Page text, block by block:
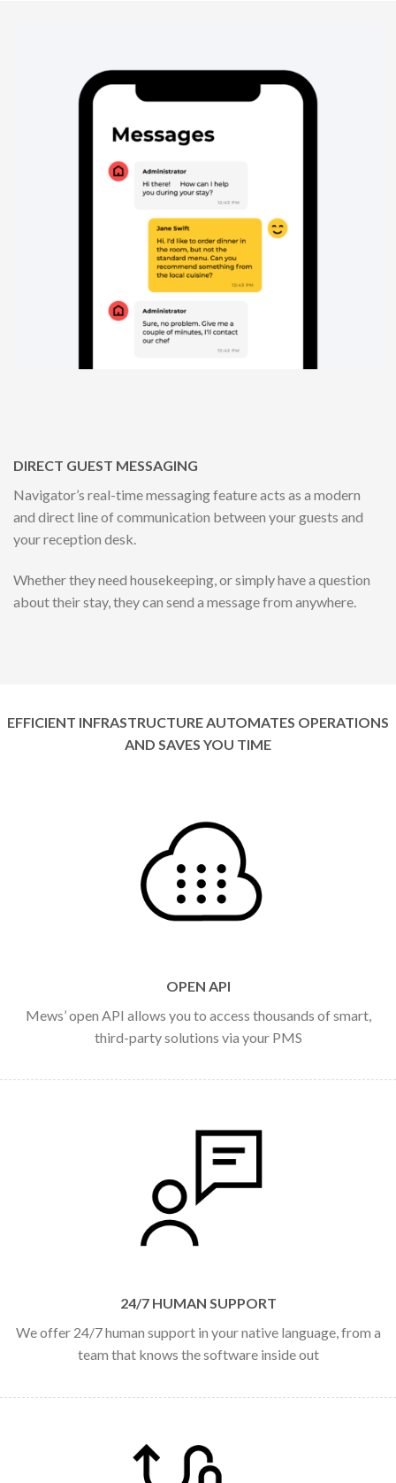
DIRECT GUEST MESSAGING
Navigator’s real-time messaging feature acts as a modern
and direct line of communication between your guests and
your reception desk.
Whether they need housekeeping, or simply have a question
about their stay, they can send a message from anywhere.
EFFICIENT INFRASTRUCTURE AUTOMATES OPERATIONS
AND SAVES YOU TIME
OPEN API
Mews’ open API allows you to access thousands of smart,
third-party solutions via your PMS
24/7 HUMAN SUPPORT
We offer 24/7 human support in your native language, from a
team that knows the software inside out